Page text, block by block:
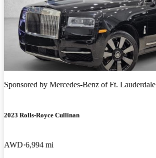
Sponsored by Mercedes-Benz of Ft. Lauderdale
2023 Rolls-Royce Cullinan
AWD 6,994 mi